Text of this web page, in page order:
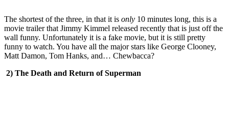
The shortest of the three, in that it is only 10 minutes long, this is a
movie trailer that Jimmy Kimmel released recently that is just off the
wall funny. Unfortunately it is a fake movie, but it is still pretty
funny to watch. You have all the major stars like George Clooney,
Matt Damon, Tom Hanks, and… Chewbacca?
2) The Death and Return of Superman